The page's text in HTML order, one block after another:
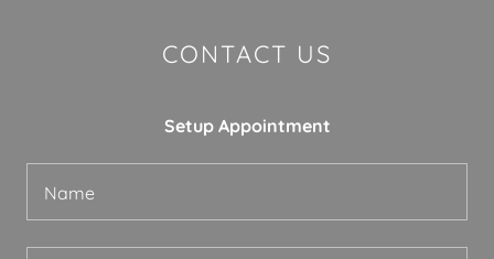
CONTACT US
Setup Appointment
Name